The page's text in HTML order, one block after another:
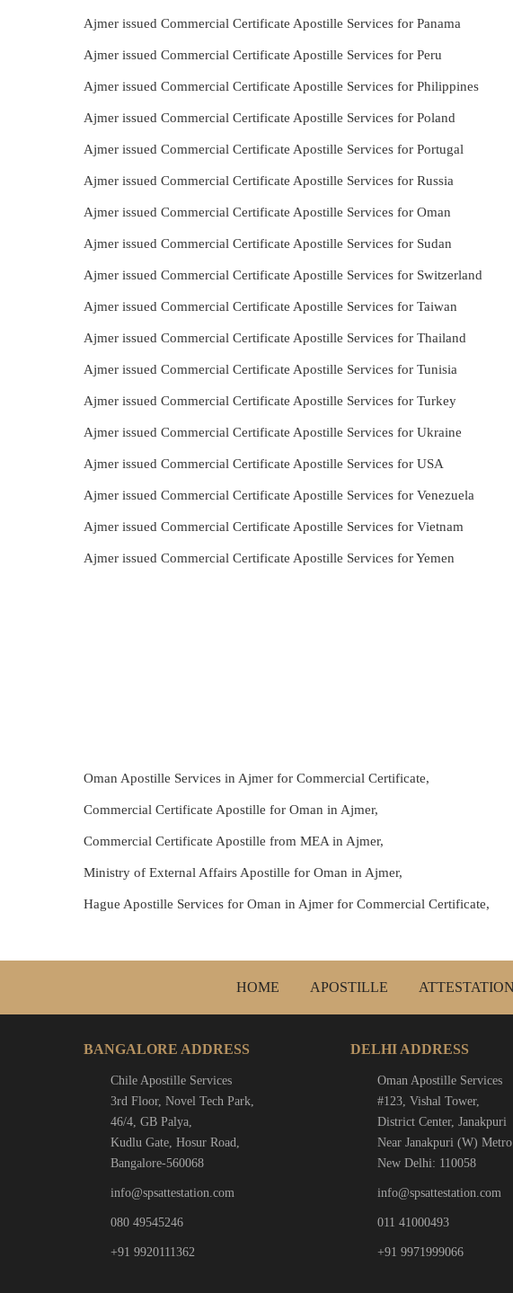
Ajmer issued Commercial Certificate Apostille Services for Panama
Ajmer issued Commercial Certificate Apostille Services for Peru
Ajmer issued Commercial Certificate Apostille Services for Philippines
Ajmer issued Commercial Certificate Apostille Services for Poland
Ajmer issued Commercial Certificate Apostille Services for Portugal
Ajmer issued Commercial Certificate Apostille Services for Russia
Ajmer issued Commercial Certificate Apostille Services for Oman
Ajmer issued Commercial Certificate Apostille Services for Sudan
Ajmer issued Commercial Certificate Apostille Services for Switzerland
Ajmer issued Commercial Certificate Apostille Services for Taiwan
Ajmer issued Commercial Certificate Apostille Services for Thailand
Ajmer issued Commercial Certificate Apostille Services for Tunisia
Ajmer issued Commercial Certificate Apostille Services for Turkey
Ajmer issued Commercial Certificate Apostille Services for Ukraine
Ajmer issued Commercial Certificate Apostille Services for USA
Ajmer issued Commercial Certificate Apostille Services for Venezuela
Ajmer issued Commercial Certificate Apostille Services for Vietnam
Ajmer issued Commercial Certificate Apostille Services for Yemen
Oman Apostille Services in Ajmer for Commercial Certificate,
Commercial Certificate Apostille for Oman in Ajmer,
Commercial Certificate Apostille from MEA in Ajmer,
Ministry of External Affairs Apostille for Oman in Ajmer,
Hague Apostille Services for Oman in Ajmer for Commercial Certificate,
HOME APOSTILLE ATTESTATION
BANGALORE ADDRESS
Chile Apostille Services
3rd Floor, Novel Tech Park,
46/4, GB Palya,
Kudlu Gate, Hosur Road,
Bangalore-560068
info@spsattestation.com
080 49545246
+91 9920111362
DELHI ADDRESS
Oman Apostille Services
#123, Vishal Tower,
District Center, Janakpuri
Near Janakpuri (W)
New Delhi: 110058
info@spsattestation.com
011 41000493
+91 9971999066